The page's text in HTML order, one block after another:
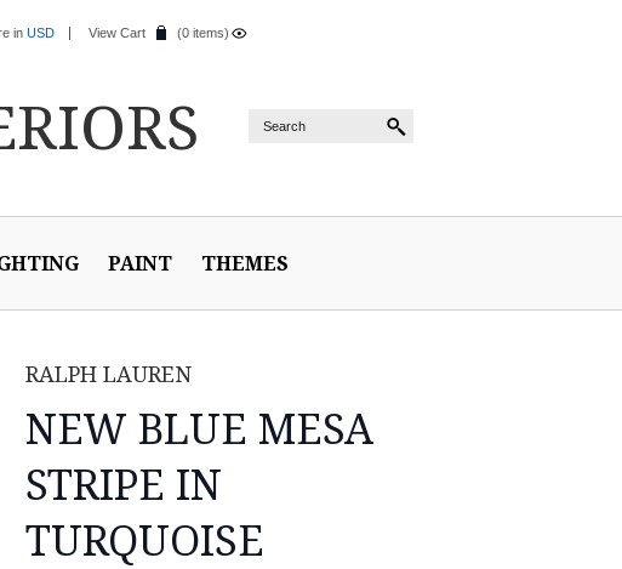
in USD View Cart (0 items)
PAINT THEMES
RALPH LAUREN
NEW BLUE MESA
STRIPE IN
TURQUOISE